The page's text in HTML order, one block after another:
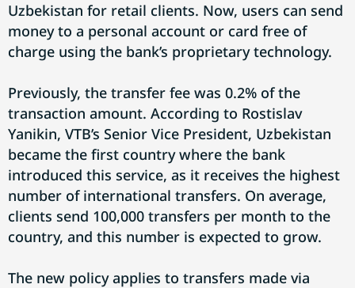
Uzbekistan for retail clients. Now, users can send
money to a personal account or card free of
charge using the bank’s proprietary technology.
Previously, the transfer fee was 0.2% of the
transaction amount. According to Rostislav
Yanikin, VTB’s Senior Vice President, Uzbekistan
became the first country where the bank
introduced this service, as it receives the highest
number of international transfers. On average,
clients send 100,000 transfers per month to the
country, and this number is expected to grow.
The new policy applies to transfers made via